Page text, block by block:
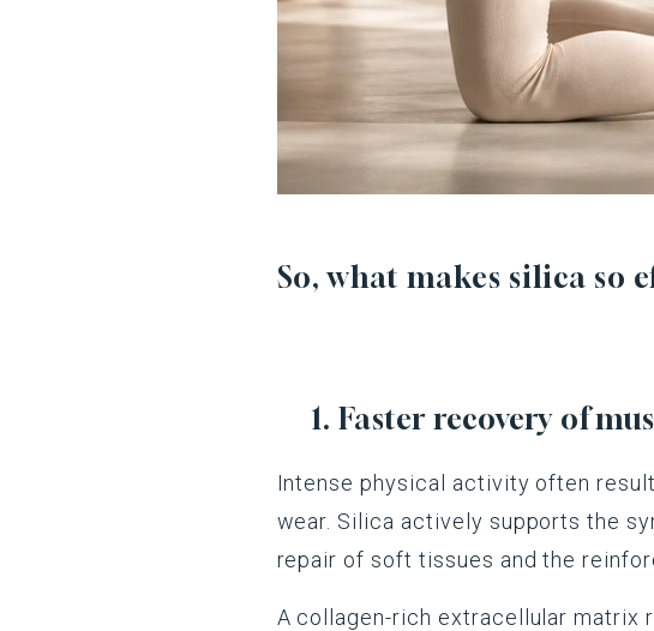
So, what makes silica so
1. Faster recovery of
Intense physical activity often
wear. Silica actively supports the
repair of soft tissues and the
A collagen-rich extracellular matrix